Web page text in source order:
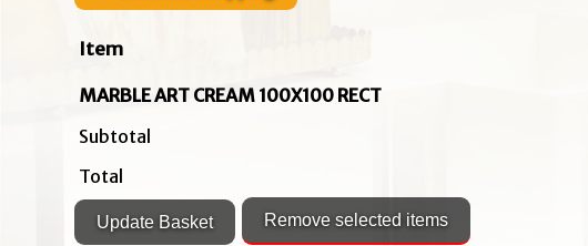
Item
MARBLE ART CREAM 100X100 RECT
Subtotal
Total